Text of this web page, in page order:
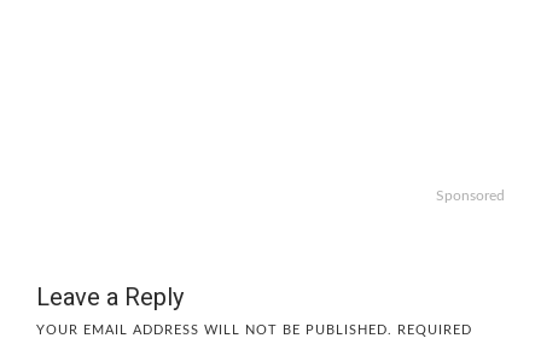
Sponsored
Leave a Reply
YOUR EMAIL ADDRESS WILL NOT BE PUBLISHED.
REQUIRED